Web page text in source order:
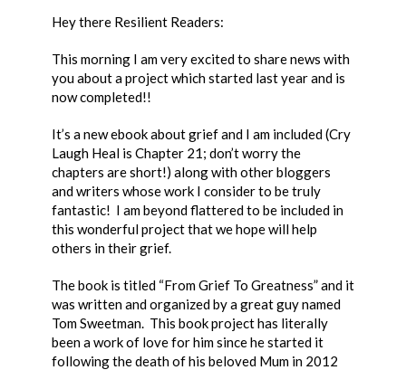
Hey there Resilient Readers:
This morning I am very excited to share news with
you about a project which started last year and is
now completed!!
It’s a new ebook about grief and I am included (Cry
Laugh Heal is Chapter 21; don’t worry the
chapters are short!) along with other bloggers
and writers whose work I consider to be truly
fantastic! I am beyond flattered to be included in
this wonderful project that we hope will help
others in their grief.
The book is titled “From Grief To Greatness” and it
was written and organized by a great guy named
Tom Sweetman. This book project has literally
been a work of love for him since he started it
following the death of his beloved Mum in 2012